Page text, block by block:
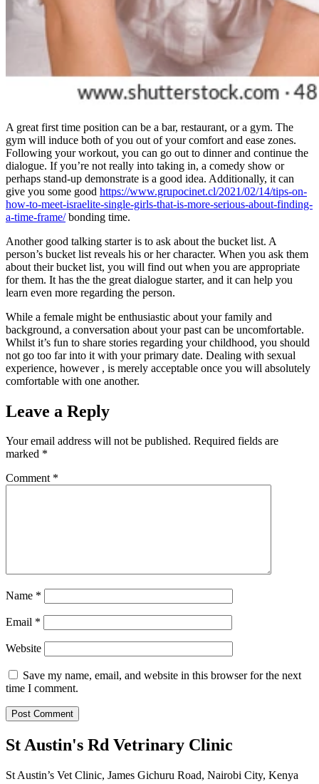
A great first time position can be a bar, restaurant, or a gym. The
gym will induce both of you out of your comfort and ease zones.
Following your workout, you can go out to dinner and continue the
dialogue. If you’re not really into taking in, a comedy show or
perhaps stand-up demonstrate is a good idea. Additionally, it can
give you some good https://www.grupocinet.cl/2021/02/14/tips-on-
how-to-meet-israelite-single-girls-that-is-more-serious-about-finding-
a-time-frame/bonding time.
Another good talking starter is to ask about the bucket list. A
person’s bucket list reveals his or her character. When you ask them
about their bucket list, you will find out when you are appropriate
for them. It has the the great dialogue starter, and it can help you
learn even more regarding the person.
While a female might be enthusiastic about your family and
background, a conversation about your past can be uncomfortable.
Whilst it’s fun to share stories regarding your childhood, you should
not go too far into it with your primary date. Dealing with sexual
experience, however , is merely acceptable once you will absolutely
comfortable with one another.
Leave a Reply
Your email address will not be published. Required fields are
marked *
Comment *
Name *
Email *
Website
Save my name, email, and website in this browser for the next
time I comment.
St Austin's Rd Vetrinary Clinic
St Austin’s Vet Clinic, James Gichuru Road, Nairobi City, Kenya